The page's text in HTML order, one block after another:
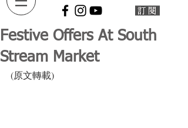
Festive Offers At South
Stream Market
(原文轉載)